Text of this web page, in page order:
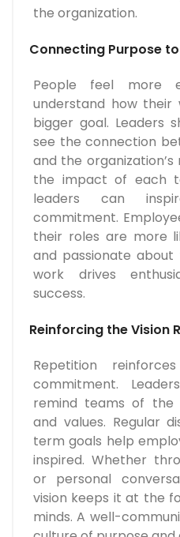
the organization.
Connecting Purpose
People feel more
understand how
bigger goal. Leaders
see the connection
and the organization’s
the impact of each
leaders can
commitment.
their roles are more
and passionate about
work drives
success.
Reinforcing the Vision
Repetition
commitment.
remind teams of the
and values. Regular
term goals help
inspired. Whether
or personal
vision keeps it at the
minds. A well-